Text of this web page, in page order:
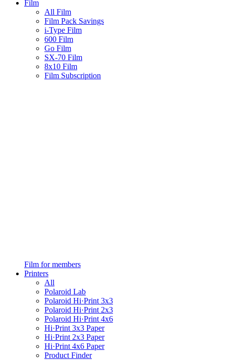
Film
All Film
Film Pack Savings
i-Type Film
600 Film
Go Film
SX-70 Film
8x10 Film
Film Subscription
Film for members
Printers
All
Polaroid Lab
Polaroid Hi·Print 3x3
Polaroid Hi·Print 2x3
Polaroid Hi·Print 4x6
Hi·Print 3x3 Paper
Hi·Print 2x3 Paper
Hi·Print 4x6 Paper
Product Finder